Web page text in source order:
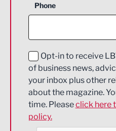
Construction
Education and Skills
Energy
Engineering
Environmental
Phone
Opt-in to receive
of business news,
your inbox plus other
about the magazine.
time. Pleaseclick here
policy.